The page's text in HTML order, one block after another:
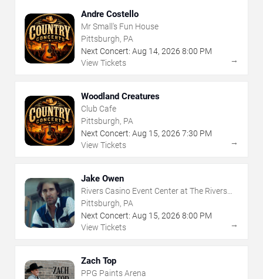
Andre Costello
Mr Small's Fun House
Pittsburgh, PA
Next Concert: Aug 14, 2026 8:00 PM
View Tickets
→
Woodland Creatures
Club Cafe
Pittsburgh, PA
Next Concert: Aug 15, 2026 7:30 PM
View Tickets
→
Jake Owen
Rivers Casino Event Center at The Rivers
Casino - Pittsburgh
Pittsburgh, PA
Next Concert: Aug 15, 2026 8:00 PM
View Tickets
→
Zach Top
PPG Paints Arena